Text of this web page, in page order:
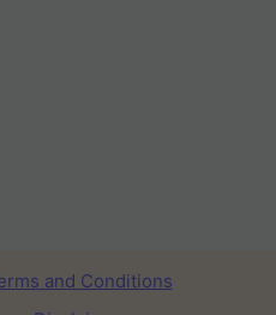
and Conditions